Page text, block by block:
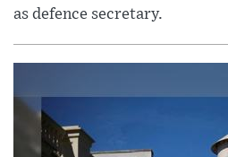
as defence secretary.